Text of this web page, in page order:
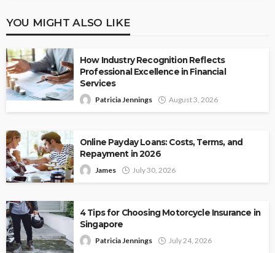
YOU MIGHT ALSO LIKE
How Industry Recognition Reflects
Professional Excellence in Financial
Services
Patricia Jennings August 3, 2026
Online Payday Loans: Costs, Terms, and
Repayment in 2026
James July 30, 2026
4 Tips for Choosing Motorcycle Insurance in
Singapore
Patricia Jennings July 24, 2026